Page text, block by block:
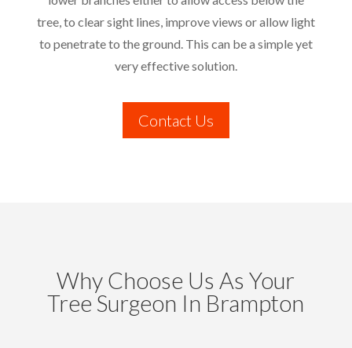
tree, to clear sight lines, improve views or allow light
to penetrate to the ground. This can be a simple yet
very effective solution.
Contact Us
Why Choose Us As Your
Tree Surgeon In Brampton